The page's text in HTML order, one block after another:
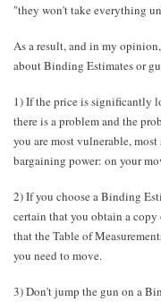
"they won't take everything
As a result, and in my
about Binding Estimates or
1) If the price is significantly
there is a problem and the
you are most vulnerable,
bargaining power: on your
2) If you choose a Binding
certain that you obtain a copy
that the Table of
you need to move.
3) Don't jump the gun on a